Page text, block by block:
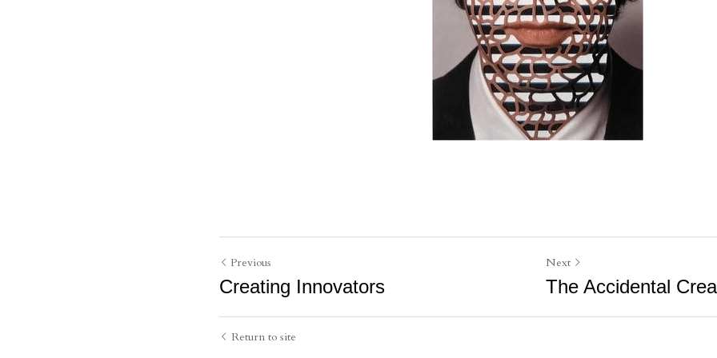
Previous
Creating Innovators
Next
The Accidental
Return to site